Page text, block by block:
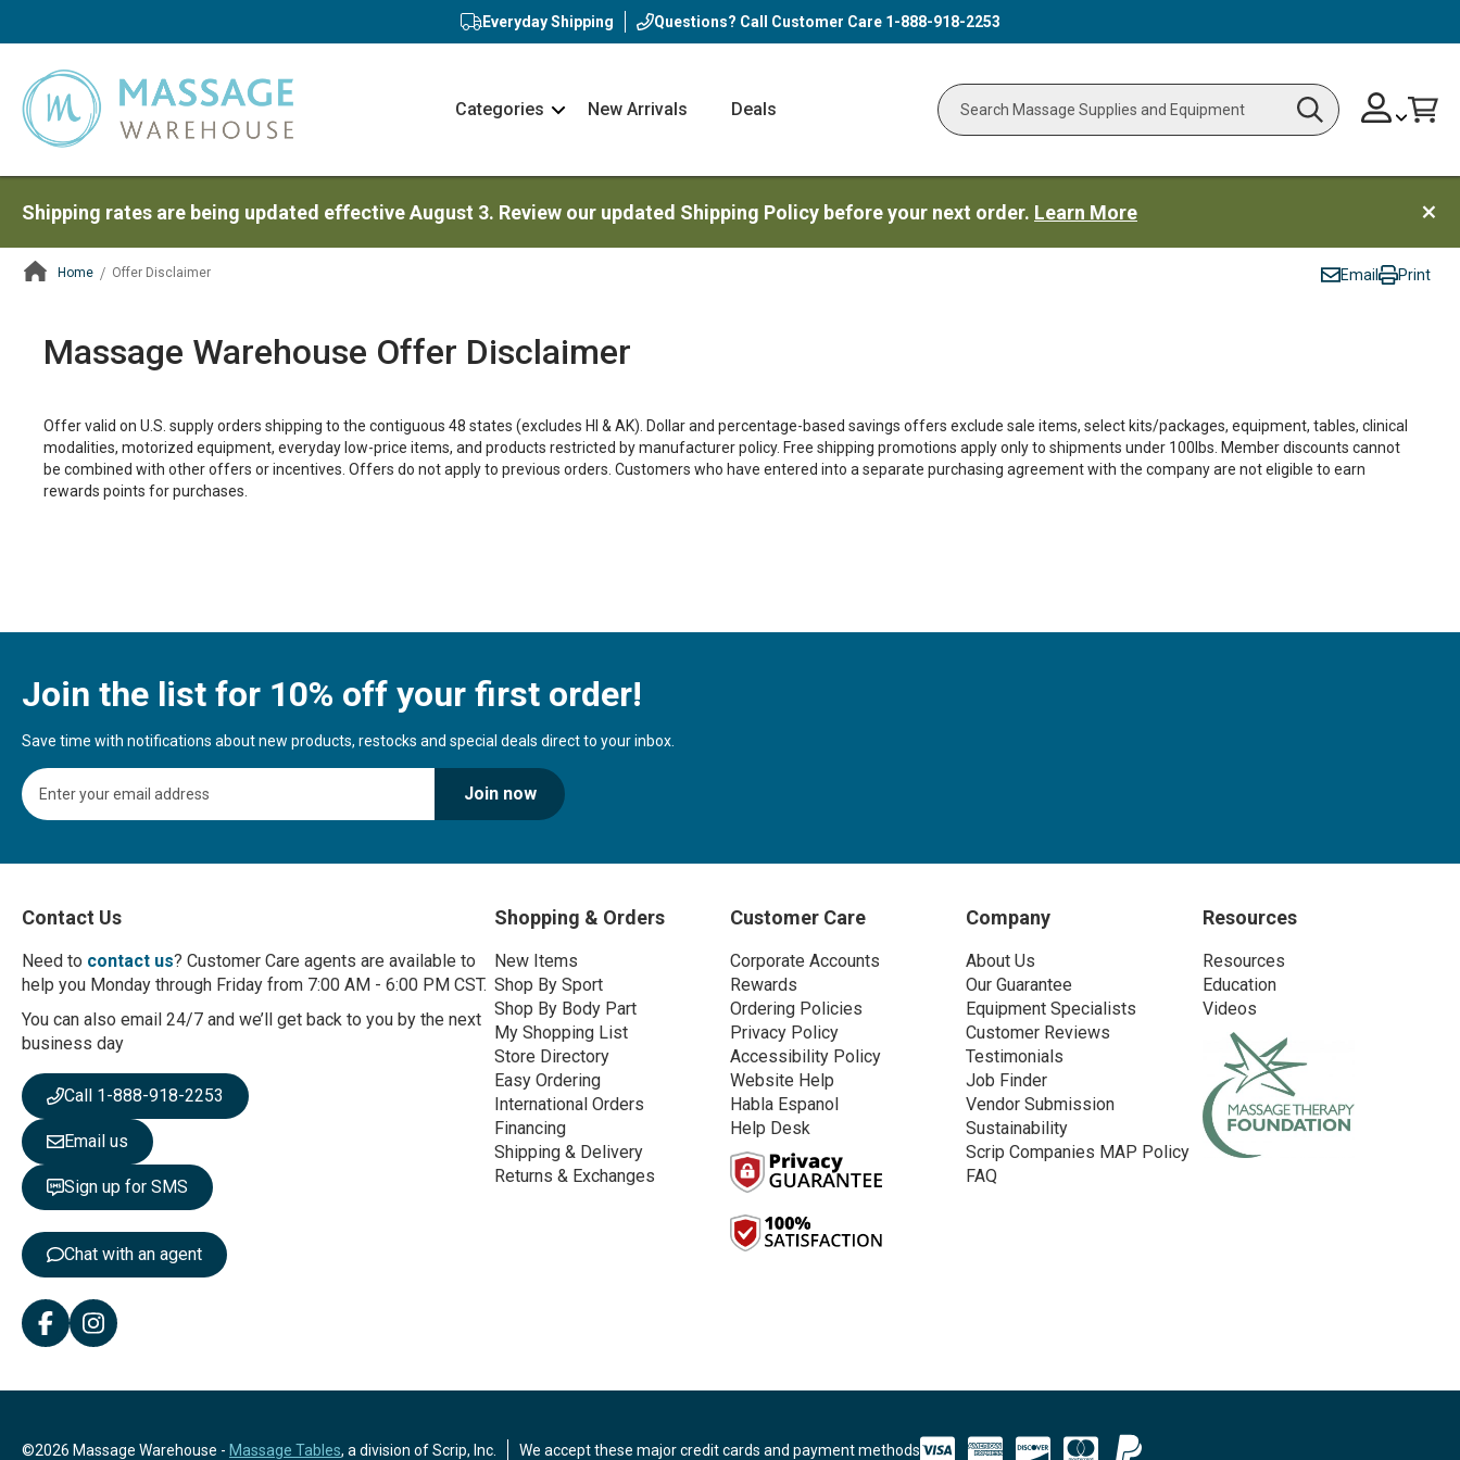
Everyday Shipping Questions? Call Customer Care 1-888-918-2253
Categories
NavNew Arrivals Deals
Search Search
Skip
to
ChangeCart
Shipping rates are being updated effective August 3. Review our updated Shipping Policy before your next order. Learn More
Home Offer Disclaimer Email Print
Massage Warehouse Offer Disclaimer
Offer valid on U.S. supply orders shipping to the contiguous 48 states (excludes HI & AK). Dollar and percentage-based savings offers exclude sale items, select kits/packages, equipment, tables, clinical
modalities, motorized equipment, everyday low-price items, and products restricted by manufacturer policy. Free shipping promotions apply only to shipments under 100lbs. Member discounts cannot
be combined with other offers or incentives. Offers do not apply to previous orders. Customers who have entered into a separate purchasing agreement with the company are not eligible to earn
rewards points for purchases.
Join the list for 10% off your first order!
Save time with notifications about new products, restocks and special deals direct to your inbox.
S
i
U
f
o
r
u
r
N
w
s
e
t
:
Join now
Contact Us
Need to contact us? Customer Care agents are available to
help you Monday through Friday from 7:00 AM - 6:00 PM CST.
You can also email 24/7 and we’ll get back to you by the next
business day
Call 1-888-918-2253
Email us
Sign up for SMS
Chat with an agent
Shopping & Orders
New Items
Shop By Sport
Shop By Body Part
My Shopping List
Store Directory
Easy Ordering
International Orders
Financing
Shipping & Delivery
Returns & Exchanges
Customer Care
Corporate Accounts
Rewards
Ordering Policies
Privacy Policy
Accessibility Policy
Website Help
Habla Espanol
Help Desk
Company
About Us
Our Guarantee
Equipment Specialists
Customer Reviews
Testimonials
Job Finder
Vendor Submission
Sustainability
Scrip Companies MAP Policy
FAQ
Resources
Resources
Education
Videos
©2026 Massage Warehouse - Massage Tables, a division of Scrip, Inc. We accept these major credit cards and payment methods